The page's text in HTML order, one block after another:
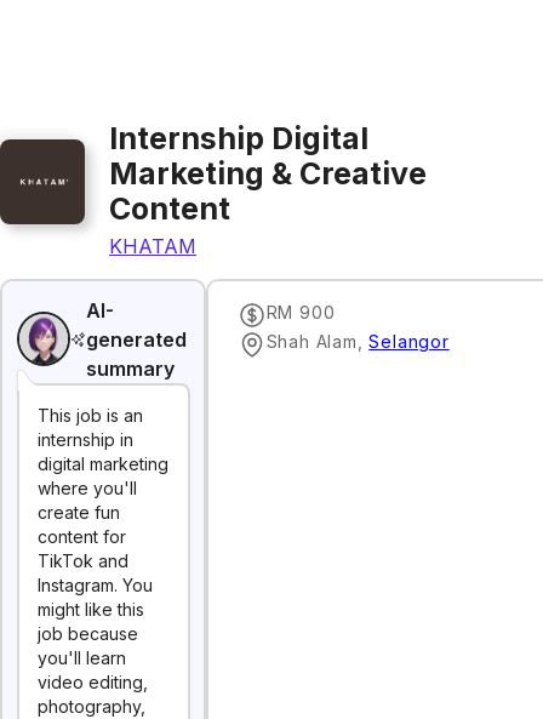
Internship Digital
Marketing & Creative
Content
KHATAM
AI-
generated
summary
This job is an
internship in
digital marketing
where you'll
create fun
content for
TikTok and
Instagram. You
might like this
job because
you'll learn
video editing,
photography,
RM 900
Shah Alam
,Selangor